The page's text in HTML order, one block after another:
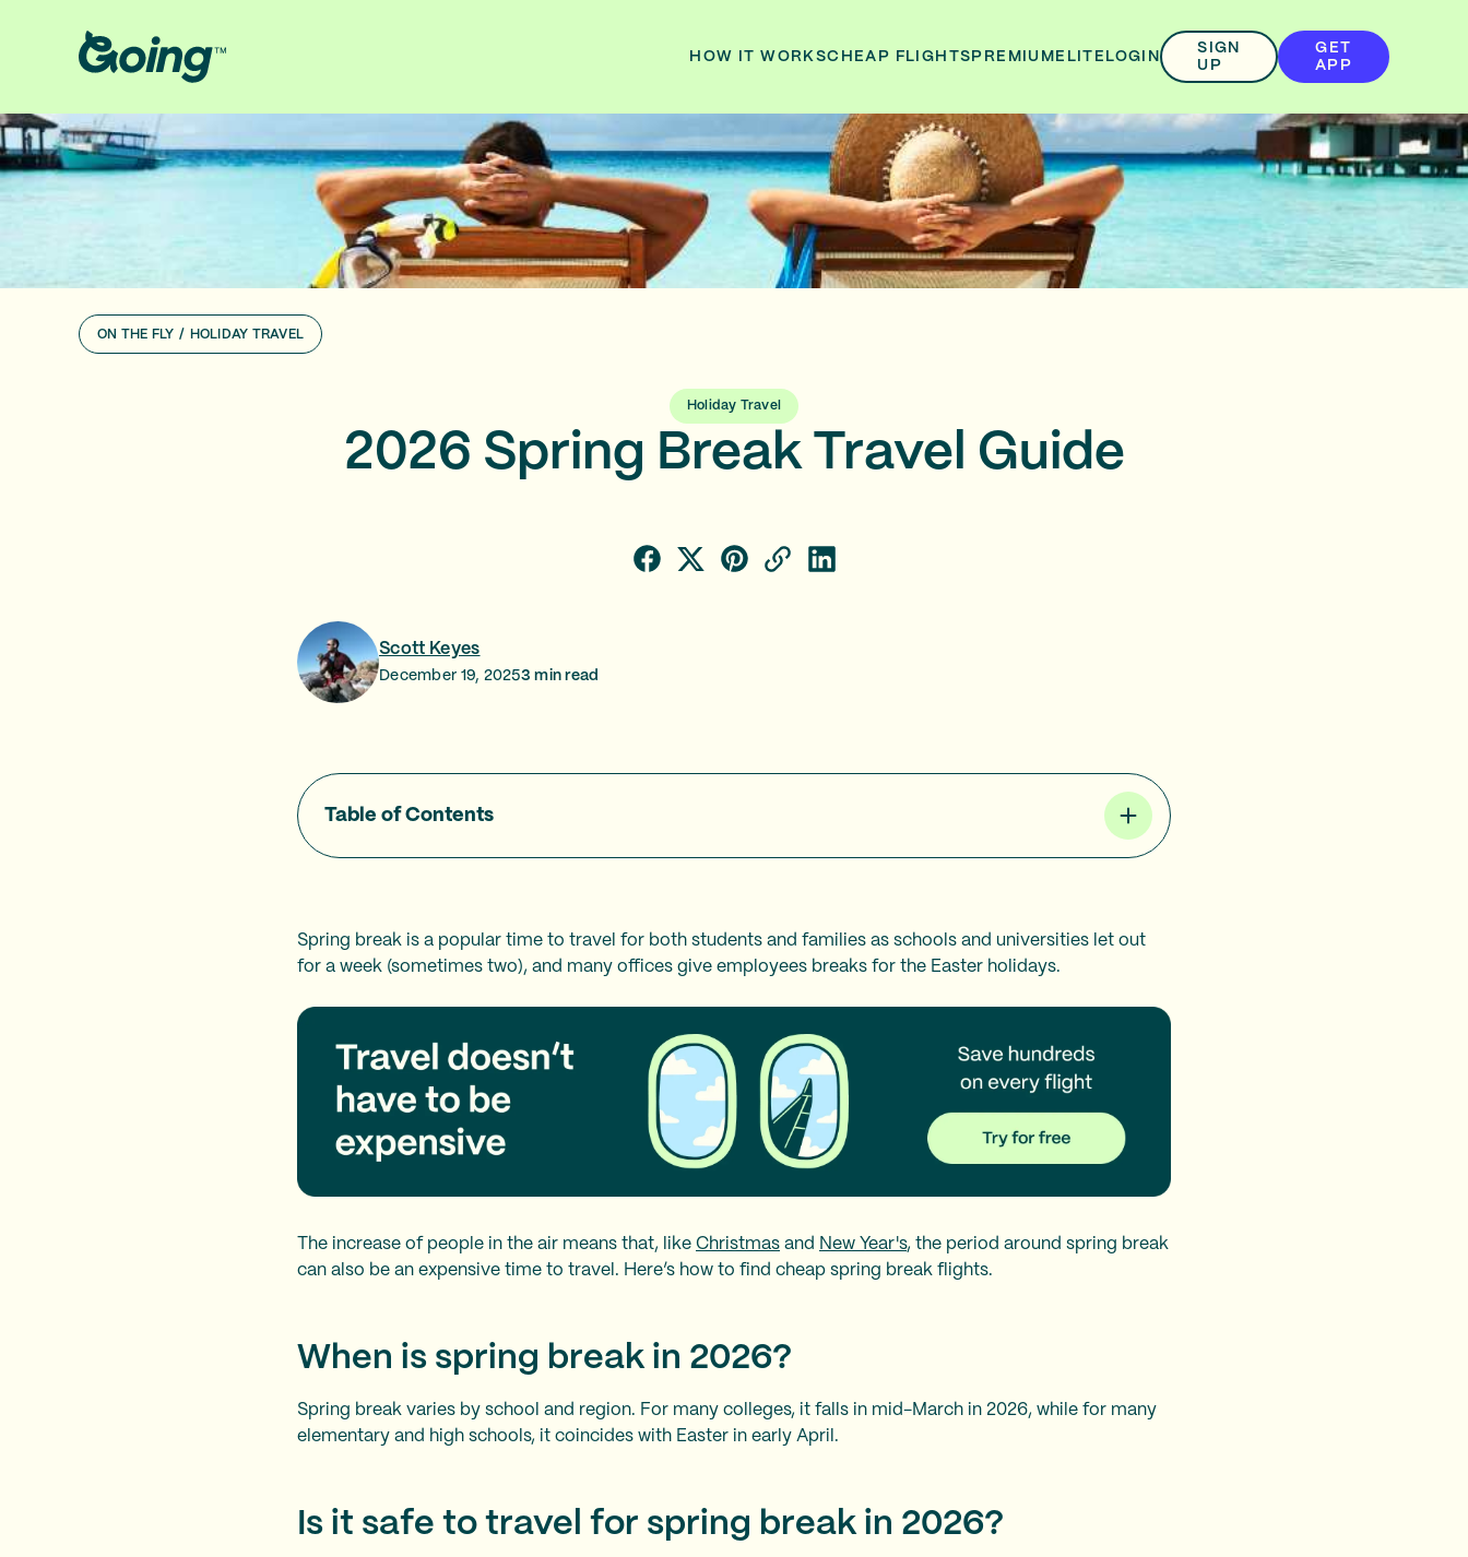
HOW IT WORKSCHEAP FLIGHTS PREMIUM ELITE LOGIN
SIGN
UP
GET
APP
ON THE FLY / HOLIDAY TRAVEL
Holiday Travel
2026 Spring Break Travel Guide
Scott Keyes
December 19, 20253 min read
Table of Contents
Spring break is a popular time to travel for both students and families as schools and universities let out
for a week (sometimes two), and many offices give employees breaks for the Easter holidays.
The increase of people in the air means that, like Christmas and New Year's, the period around spring break
can also be an expensive time to travel. Here’s how to find cheap spring break flights.
When is spring break in 2026?
Spring break varies by school and region. For many colleges, it falls in mid-March in 2026, while for many
elementary and high schools, it coincides with Easter in early April.
Is it safe to travel for spring break in 2026?